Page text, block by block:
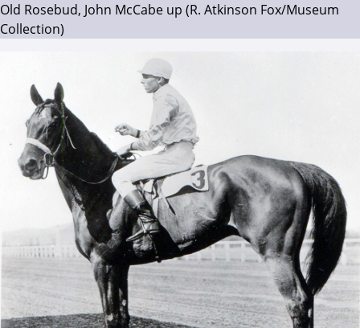
Old Rosebud, John McCabe up (R. Atkinson Fox/Museum
Collection)